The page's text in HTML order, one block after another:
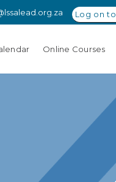
Online Courses
Log on